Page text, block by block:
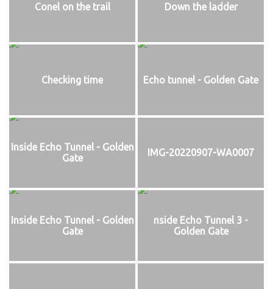
Conel on the trail Down the ladder
Checking time Echo tunnel - Golden Gate
Inside Echo Tunnel - Golden
Gate
IMG-20220907-WA0007
Inside Echo Tunnel - Golden
Gate
nside Echo Tunnel 3 -
Golden Gate